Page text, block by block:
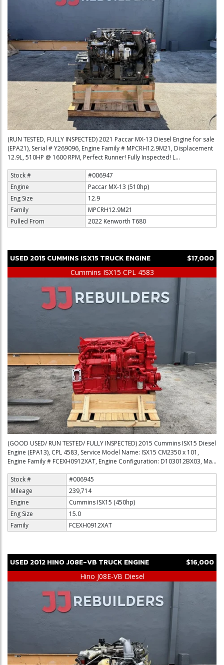
(RUN TESTED, FULLY INSPECTED) 2021 Paccar MX-13 Diesel Engine for sale
(EPA21), Serial # Y269096, Engine Family # MPCRH12.9M21, Displacement
12.9L, 510HP @ 1600 RPM, Perfect Runner! Fully Inspected! L...
Stock #
#006947
Engine
Paccar MX-13 (510hp)
Eng Size
12.9
Family
MPCRH12.9M21
Pulled From
2022 Kenworth T680
USED 2015CUMMINS ISX15TRUCK ENGINE $17,000
Cummins ISX15 CPL 4583
(GOOD USED/ RUN TESTED/ FULLY INSPECTED) 2015 Cummins ISX15 Diesel
Engine (EPA13), CPL 4583, Service Model Name: ISX15 CM2350 x 101,
Engine Family # FCEXH0912XAT, Engine Configuration: D103012BX03, Ma...
Stock #
#006945
Mileage
239,714
Engine
Cummins ISX15 (450hp)
Eng Size
15.0
Family
FCEXH0912XAT
USED 2012HINO J08E-VB TRUCK ENGINE $16,000
Hino J08E-VB Diesel